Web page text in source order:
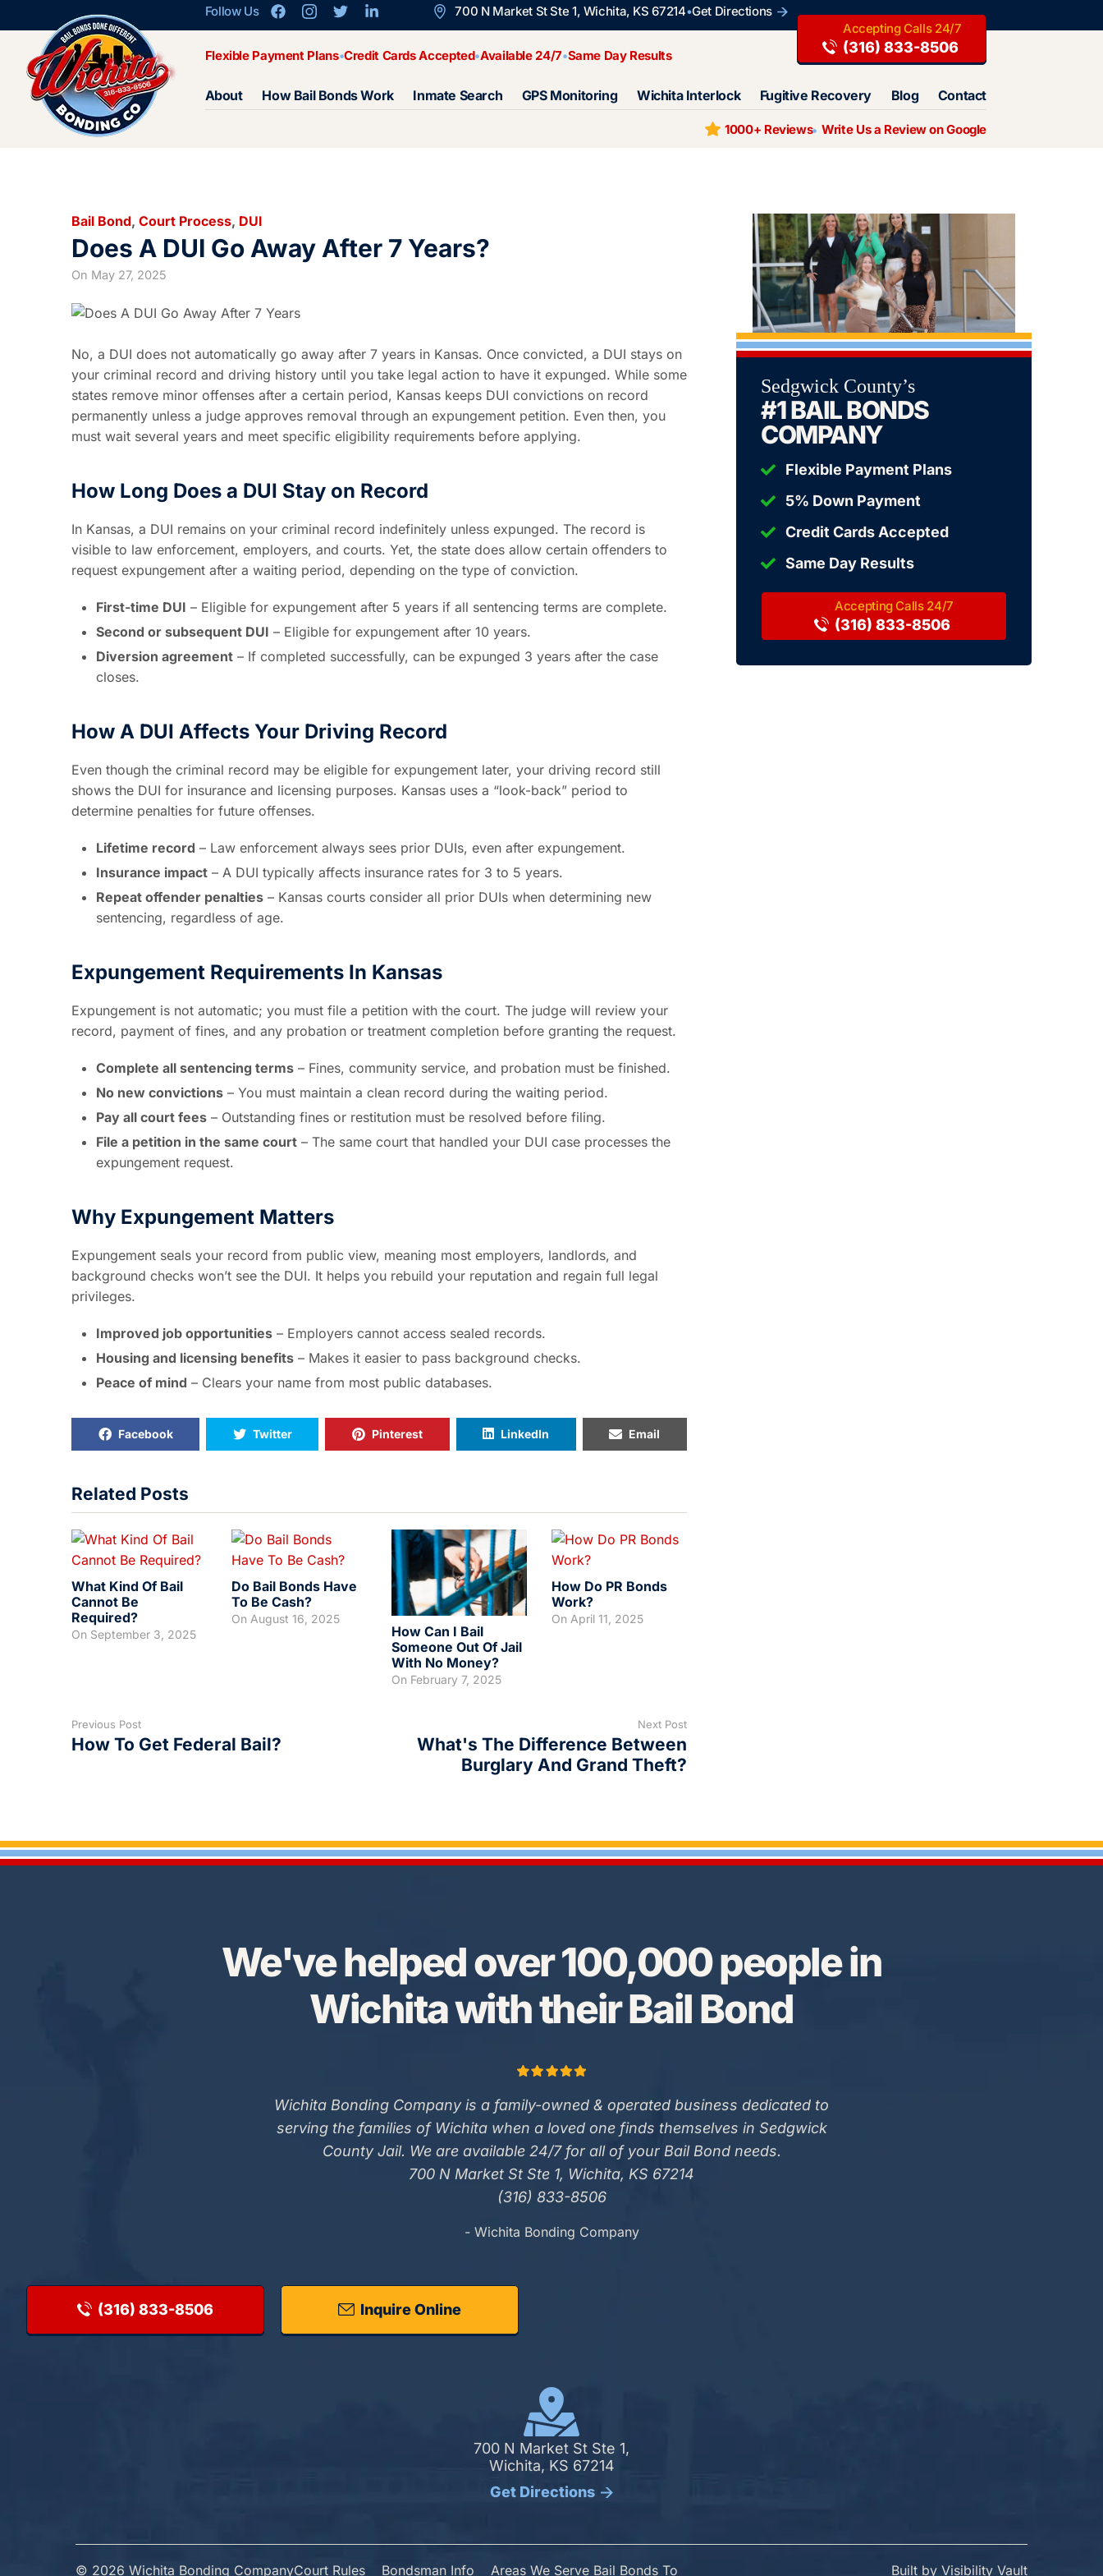
Follow Us 700 N Market St Ste 1, Wichita, KS 67214 Get Directions
Flexible Payment Plans Credit Cards Accepted Available 24/7 Same Day Results (316) 833-8506
About How Bail Bonds Work Inmate Search GPS Monitoring Wichita Interlock Fugitive Recovery Blog Contact
1000+ Reviews Write Us a Review on Google
Bail Bond, Court Process, DUI
Does A DUI Go Away After 7 Years?
On May 27, 2025
No, a DUI does not automatically go away after 7 years in Kansas. Once convicted, a DUI stays on
your criminal record and driving history until you take legal action to have it expunged. While some
states remove minor offenses after a certain period, Kansas keeps DUI convictions on record
permanently unless a judge approves removal through an expungement petition. Even then, you
must wait several years and meet specific eligibility requirements before applying.
How Long Does a DUI Stay on Record
In Kansas, a DUI remains on your criminal record indefinitely unless expunged. The record is
visible to law enforcement, employers, and courts. Yet, the state does allow certain offenders to
request expungement after a waiting period, depending on the type of conviction.
First-time DUI – Eligible for expungement after 5 years if all sentencing terms are complete.
Second or subsequent DUI – Eligible for expungement after 10 years.
Diversion agreement – If completed successfully, can be expunged 3 years after the case
closes.
How A DUI Affects Your Driving Record
Even though the criminal record may be eligible for expungement later, your driving record still
shows the DUI for insurance and licensing purposes. Kansas uses a “look-back” period to
determine penalties for future offenses.
Lifetime record – Law enforcement always sees prior DUIs, even after expungement.
Insurance impact – A DUI typically affects insurance rates for 3 to 5 years.
Repeat offender penalties – Kansas courts consider all prior DUIs when determining new
sentencing, regardless of age.
Expungement Requirements In Kansas
Expungement is not automatic; you must file a petition with the court. The judge will review your
record, payment of fines, and any probation or treatment completion before granting the request.
Complete all sentencing terms – Fines, community service, and probation must be finished.
No new convictions – You must maintain a clean record during the waiting period.
Pay all court fees – Outstanding fines or restitution must be resolved before filing.
File a petition in the same court – The same court that handled your DUI case processes the
expungement request.
Why Expungement Matters
Expungement seals your record from public view, meaning most employers, landlords, and
background checks won’t see the DUI. It helps you rebuild your reputation and regain full legal
privileges.
Improved job opportunities – Employers cannot access sealed records.
Housing and licensing benefits – Makes it easier to pass background checks.
Peace of mind – Clears your name from most public databases.
Facebook Twitter Pinterest LinkedIn Email
Related Posts
What Kind Of Bail
Cannot Be
Required?
On September 3, 2025
Do Bail Bonds Have
To Be Cash?
On August 16, 2025
How Can I Bail
Someone Out Of Jail
With No Money?
On February 7, 2025
How Do PR Bonds
Work?
On April 11, 2025
Previous Post
How To Get Federal Bail?
Next Post
What's The Difference Between
Burglary And Grand Theft?
Sedgwick County’s
#1 BAIL BONDS
COMPANY
Flexible Payment Plans
5% Down Payment
Credit Cards Accepted
Same Day Results
(316) 833-8506
We've helped over 100,000 people in
Wichita with their Bail Bond
Wichita Bonding Company is a family-owned & operated business dedicated to
serving the families of Wichita when a loved one finds themselves in Sedgwick
County Jail. We are available 24/7 for all of your Bail Bond needs.
700 N Market St Ste 1, Wichita, KS 67214
(316) 833-8506
- Wichita Bonding Company
(316) 833-8506 Inquire Online
700 N Market St Ste 1,
Wichita, KS 67214
Get Directions
© 2026 Wichita Bonding CompanyCourt Rules Bondsman Info Areas We Serve Bail Bonds To Built by Visibility Vault